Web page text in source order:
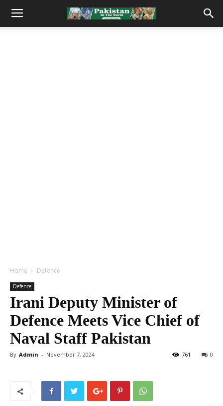
Home Defence
Defence
Irani Deputy Minister of
Defence Meets Vice Chief of
Naval Staff Pakistan
By Admin - November 7, 2024 0
761